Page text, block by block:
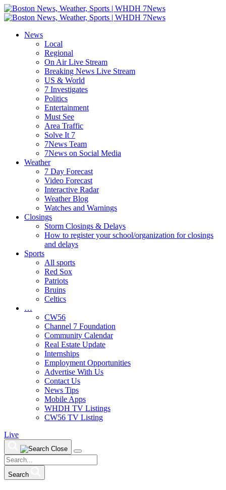
Skip
to
Boston
News
Local
Regional
On Air Live Stream
Breaking News Live Stream
US & World
7 Investigates
Politics
Entertainment
Must See
Area Traffic
Solve It 7
7News Team
7News on Social Media
Weather
7 Day Forecast
Video Forecast
Interactive Radar
Weather Blog
Watches and Warnings
Closings
Storm Closings & Delays
How to register your school/organization for closings
and delays
Sports
All sports
Red Sox
Patriots
Bruins
Celtics
…
CW56
Channel 7 Foundation
Community Calendar
Real Estate Update
Internships
Employment Opportunities
Advertise With Us
Contact Us
News Tips
Mobile Apps
WHDH TV Listings
CW56 TV Listing
Live
Search